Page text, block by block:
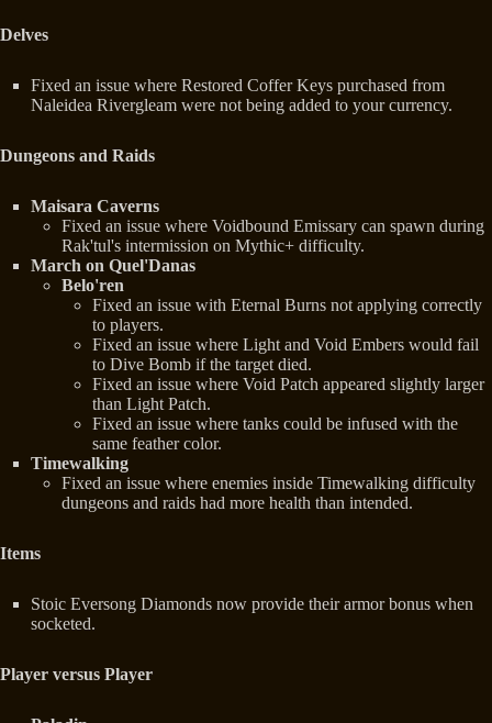
Delves
Fixed an issue where Restored Coffer Keys purchased from
Naleidea Rivergleam were not being added to your currency.
Dungeons and Raids
Maisara Caverns
Fixed an issue where Voidbound Emissary can spawn during
Rak'tul's intermission on Mythic+ difficulty.
March on Quel'Danas
Belo'ren
Fixed an issue with Eternal Burns not applying correctly
to players.
Fixed an issue where Light and Void Embers would fail
to Dive Bomb if the target died.
Fixed an issue where Void Patch appeared slightly larger
than Light Patch.
Fixed an issue where tanks could be infused with the
same feather color.
Timewalking
Fixed an issue where enemies inside Timewalking difficulty
dungeons and raids had more health than intended.
Items
Stoic Eversong Diamonds now provide their armor bonus when
socketed.
Player versus Player